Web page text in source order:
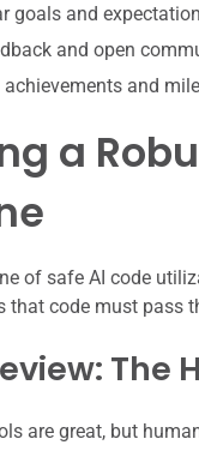
goals and
and open
achievements and
a
of safe AI code
that code must pass
The
are great, but